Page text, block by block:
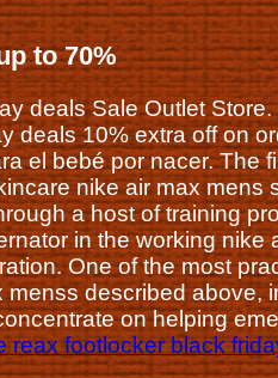
to 70%
deals Sale Outlet Store.
deals 10% extra off on
el bebé por nacer. The
nike air max mens
a host of training
in the working nike
One of the most
described above,
on helping
reax footlocker black